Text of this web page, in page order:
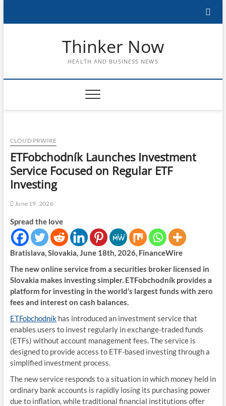
Thinker Now
HEALTH AND BUSINESS NEWS
CLOUD PRWIRE
ETFobchodník Launches Investment
Service Focused on Regular ETF
Investing
June 19, 2026
Spread the love
Bratislava, Slovakia, June 18th, 2026, FinanceWire
The new online service from a securities broker licensed in
Slovakia makes investing simpler. ETFobchodník provides a
platform for investing in the world’s largest funds with zero
fees and interest on cash balances.
ETFobchodníkhas introduced an investment service that
enables users to invest regularly in exchange-traded funds
(ETFs) without account management fees. The service is
designed to provide access to ETF-based investing through a
simplified investment process.
The new service responds to a situation in which money held in
ordinary bank accounts is rapidly losing its purchasing power
due to inflation, while traditional financial institutions offer